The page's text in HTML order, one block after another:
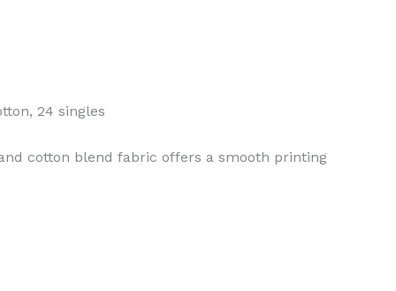
24 singles
cotton blend fabric offers a smooth printing